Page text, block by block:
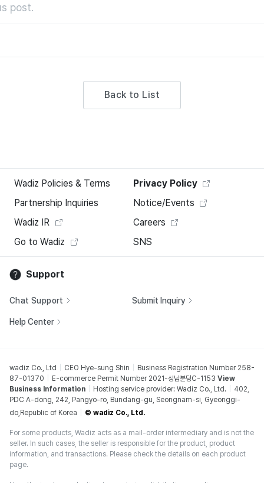
post.
Back to List
Wadiz Policies & Terms
Privacy Policy
Partnership Inquiries
Notice/Events
Wadiz IR
Careers
Go to Wadiz
SNS
Support
Chat Support Submit Inquiry
Help Center
wadiz Co., Ltd CEO Hye-sung Shin
Business Registration Number 258-
87-01370
E-commerce Permit Number 2021-성남분당C-1153 View
Business Information
Hosting service provider: Wadiz Co., Ltd.
402,
PDC A-dong, 242, Pangyo-ro, Bundang-gu, Seongnam-si, Gyeonggi-
do,Republic of Korea
© wadiz Co., Ltd.
For some products, Wadiz acts as a mail-order intermediary and is not the
seller. In such cases, the seller is responsible for the product, product
information, and transactions. Please check the details on each product
page.